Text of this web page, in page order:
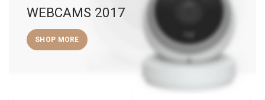
WEBCAMS 2017
SHOP MORE